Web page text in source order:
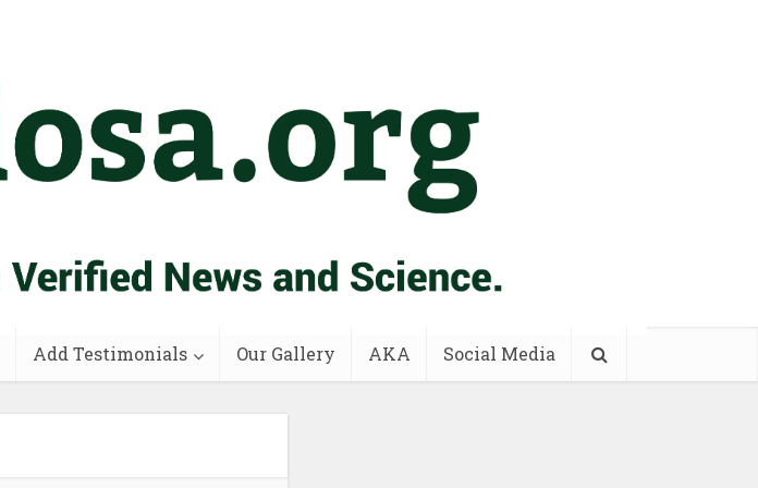
Add Testimonials Our Gallery AKA Social Media